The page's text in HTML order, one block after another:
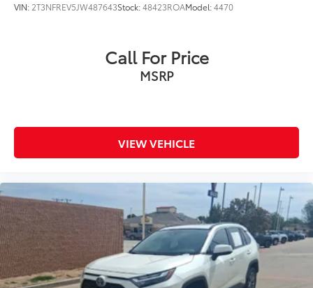
VIN: 2T3NFREV5JW487643Stock:48423ROAModel:4470
Call For Price
MSRP
VIEW VEHICLE